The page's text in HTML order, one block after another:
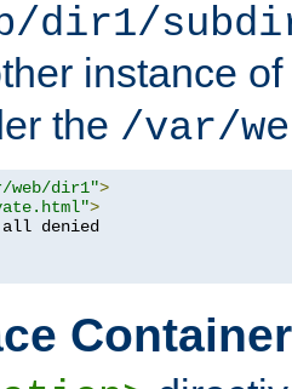
dir1/
instance of
the /var/
web/dir1">
>
all denied